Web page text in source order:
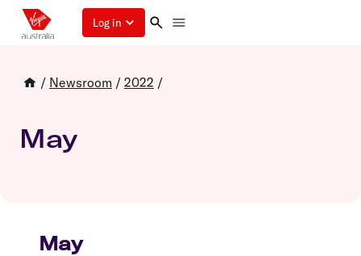
Log in
/ Newsroom / 2022 /
May
May